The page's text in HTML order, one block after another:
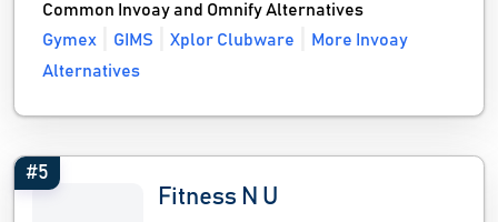
Common Invoay and Omnify Alternatives
Gymex
GIMS Xplor Clubware
More Invoay
Alternatives
#5
Fitness N U